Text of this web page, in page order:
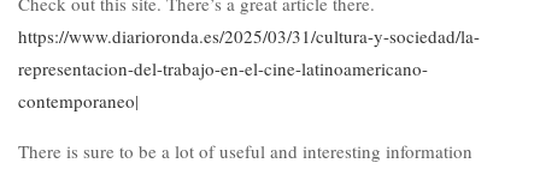
https://www.diarioronda.es/2025/03/31/cultura-y-sociedad/la-
representacion-del-trabajo-en-el-cine-latinoamericano-
contemporaneo|
There is sure to be a lot of useful and interesting information